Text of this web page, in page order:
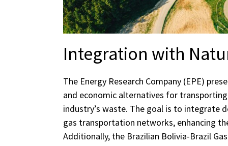
Integration with
The Energy Research Company (EPE)
and economic alternatives for
industry’s waste. The goal is to integrate
gas transportation networks, enhancing
Additionally, the Brazilian Bolivia-Brazil